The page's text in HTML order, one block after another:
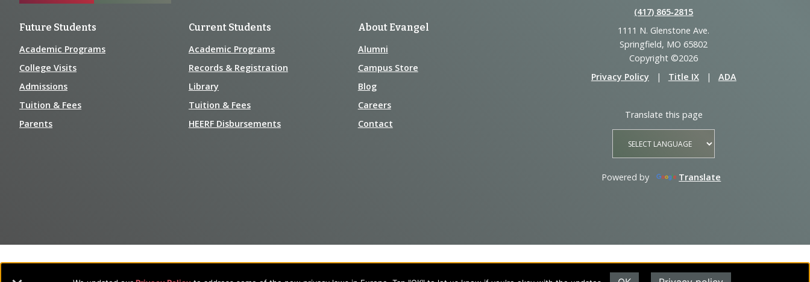
Future Students
Academic Programs
College Visits
Admissions
Tuition & Fees
Parents
Current Students
Academic Programs
Records & Registration
Library
Tuition & Fees
HEERF Disbursements
About Evangel
Alumni
Campus Store
Blog
Careers
Contact
(417) 865‑2815
1111 N. Glenstone Ave.
Springfield, MO 65802
Copyright ©2026
Privacy Policy
| Title IX | ADA
Translate this page
Powered by Translate